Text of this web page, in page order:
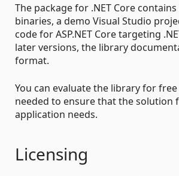
The package for .NET Core
binaries, a demo Visual Studio
code for ASP.NET Core targeting
later versions, the library
format.
You can evaluate the library for
needed to ensure that the solution
application needs.
Licensing